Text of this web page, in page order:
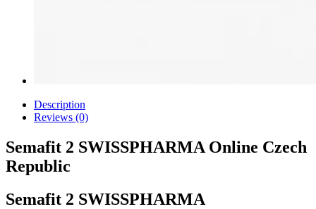
Description
Reviews (0)
Semafit 2 SWISSPHARMA Online Czech
Republic
Semafit 2 SWISSPHARMA